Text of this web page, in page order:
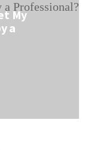
My
a